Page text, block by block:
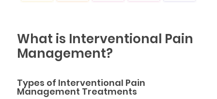
What is Interventional Pain
Management?
Types of Interventional Pain
Management Treatments